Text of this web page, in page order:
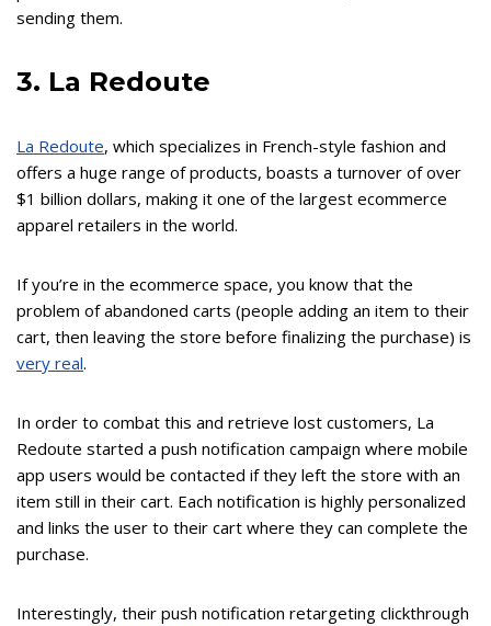
sending them.
3. La Redoute
La Redoute, which specializes in French-style fashion and
offers a huge range of products, boasts a turnover of over
$1 billion dollars, making it one of the largest ecommerce
apparel retailers in the world.
If you’re in the ecommerce space, you know that the
problem of abandoned carts (people adding an item to their
cart, then leaving the store before finalizing the purchase) is
very real.
In order to combat this and retrieve lost customers, La
Redoute started a push notification campaign where mobile
app users would be contacted if they left the store with an
item still in their cart. Each notification is highly personalized
and links the user to their cart where they can complete the
purchase.
Interestingly, their push notification retargeting clickthrough